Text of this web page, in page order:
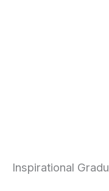
Inspirational